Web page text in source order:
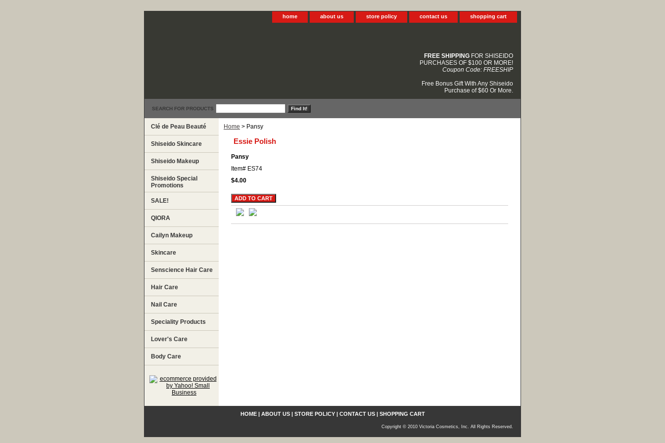
home about us store policy contact us shopping cart
FREE SHIPPING FOR SHISEIDO
PURCHASES OF $100 OR MORE!
Coupon Code: FREESHIP
Free Bonus Gift With Any Shiseido
Purchase of $60 Or More.
SEARCH FOR PRODUCTS
Home > Pansy
Essie Polish
Pansy
Item# ES74
$4.00
Clé de Peau Beauté
Shiseido Skincare
Shiseido Makeup
Shiseido Special
Promotions
SALE!
QIORA
Cailyn Makeup
Skincare
Senscience Hair Care
Hair Care
Nail Care
Speciality Products
Lover's Care
Body Care
HOME| ABOUT US| STORE POLICY| CONTACT US| SHOPPING CART
Copyright © 2010 Victoria Cosmetics, Inc. All Rights Reserved.